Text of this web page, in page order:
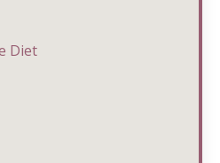
Diet